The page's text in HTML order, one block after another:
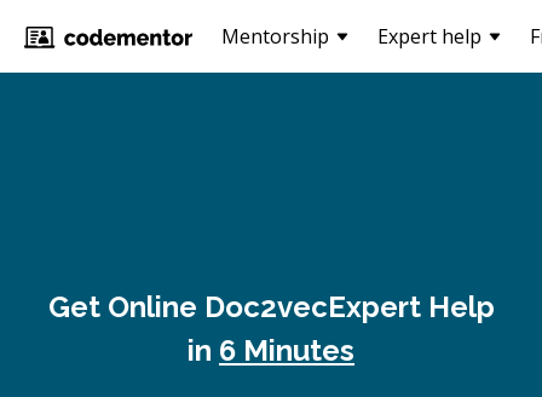
Mentorship Expert help
Get Online Doc2vecExpert Help
in 6 Minutes